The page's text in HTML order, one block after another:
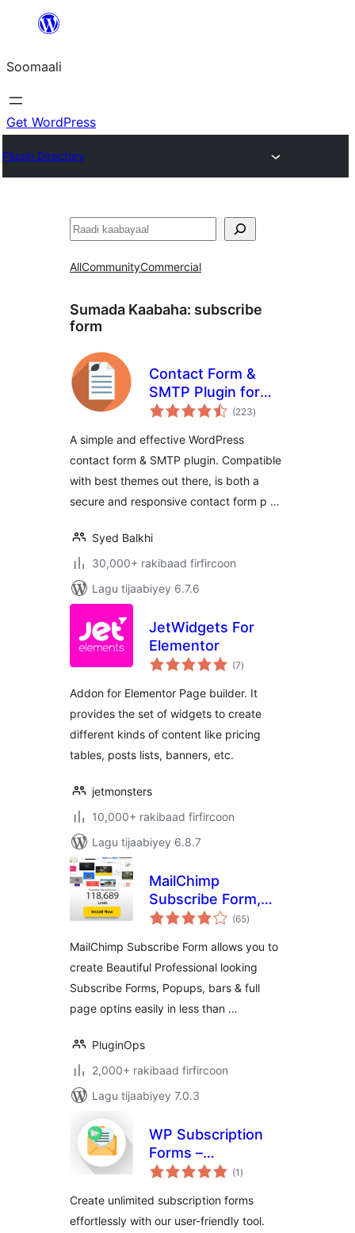
dhigaalka
Soomaali
Get WordPress
Plugin Directory
Raadin
AllCommunityCommercial
Sumada Kaabaha: subscribe
form
Contact Form &
SMTP Plugin for
WordPress by
(223wadarta
qiimeynta
)
A simple and effective WordPress
contact form & SMTP plugin. Compatible
with best themes out there, is both a
secure and responsive contact form p …
Syed Balkhi
30,000+ rakibaad firfircoon
Lagu tijaabiyey 6.7.6
JetWidgets For
Elementor
(7wadarta
qiimeynta
)
Addon for Elementor Page builder. It
provides the set of widgets to create
different kinds of content like pricing
tables, posts lists, banners, etc.
jetmonsters
10,000+ rakibaad firfircoon
Lagu tijaabiyey 6.8.7
MailChimp
Subscribe Form,
Optin Builder,
Form Builder
(65wadarta
qiimeynta
)
MailChimp Subscribe Form allows you to
create Beautiful Professional looking
Subscribe Forms, Popups, bars & full
page optins easily in less than …
PluginOps
2,000+ rakibaad firfircoon
Lagu tijaabiyey 7.0.3
WP Subscription
Forms –
Subscription Form
WordPress
(1 wadarta
qiimeynta
)
Create unlimited subscription forms
effortlessly with our user-friendly tool.